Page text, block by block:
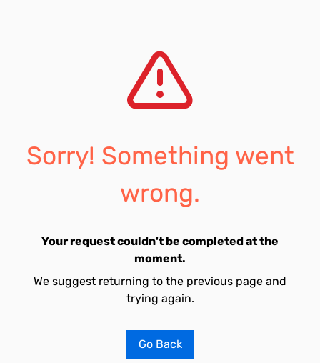
Sorry! Something went
wrong.
Your request couldn't be completed at the
moment.
We suggest returning to the previous page and
trying again.
Go Back